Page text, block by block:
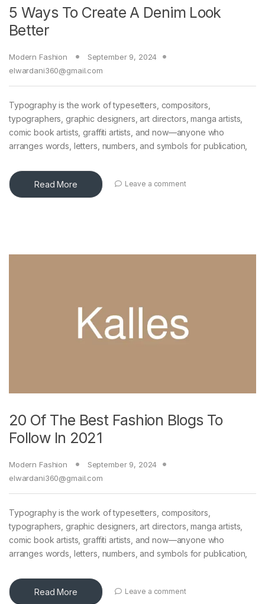
5 Ways To Create A Denim Look
Better
Modern Fashion
September 9, 2024
elwardani360@gmail.com
Typography is the work of typesetters, compositors,
typographers, graphic designers, art directors, manga artists,
comic book artists, graffiti artists, and now—anyone who
arranges words, letters, numbers, and symbols for publication,
Read More Leave a comment
20 Of The Best Fashion Blogs To
Follow In 2021
Modern Fashion
September 9, 2024
elwardani360@gmail.com
Typography is the work of typesetters, compositors,
typographers, graphic designers, art directors, manga artists,
comic book artists, graffiti artists, and now—anyone who
arranges words, letters, numbers, and symbols for publication,
Read More Leave a comment